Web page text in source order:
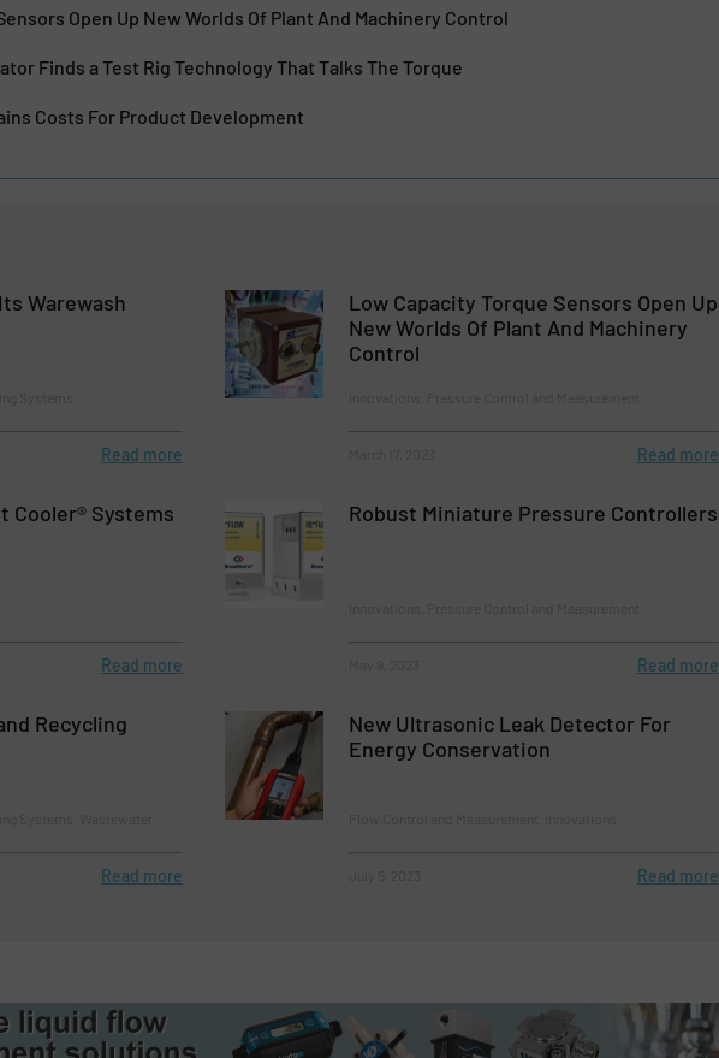
Open Up New Worlds Of Plant And Machinery Control
Finds a Test Rig Technology That Talks The Torque
Costs For Product Development
Warewash
Read more
Low Capacity Torque Sensors Open Up
New Worlds Of Plant And Machinery
Control
Read more
Cooler® Systems
Read more
Robust Miniature Pressure Controllers
Read more
Recycling
Read more
New Ultrasonic Leak Detector For
Energy Conservation
Read more